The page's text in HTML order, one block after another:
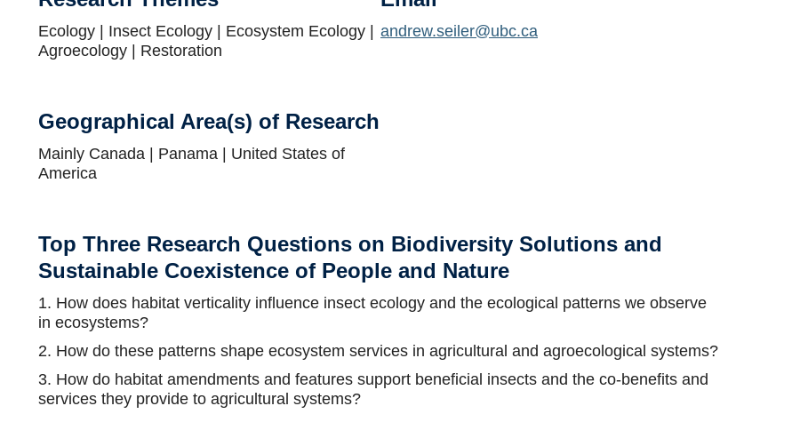
Ecology | Insect Ecology | Ecosystem Ecology |
Agroecology | Restoration
Geographical Area(s) of Research
Mainly Canada | Panama | United States of
America
andrew.seiler@ubc.ca
Top Three Research Questions on Biodiversity Solutions and
Sustainable Coexistence of People and Nature
1. How does habitat verticality influence insect ecology and the ecological patterns we observe
in ecosystems?
2. How do these patterns shape ecosystem services in agricultural and agroecological systems?
3. How do habitat amendments and features support beneficial insects and the co-benefits and
services they provide to agricultural systems?